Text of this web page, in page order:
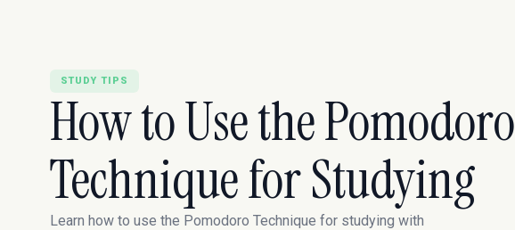
STUDY TIPS
How to Use the Pomodoro
Technique for Studying
Learn how to use the Pomodoro Technique for studying with